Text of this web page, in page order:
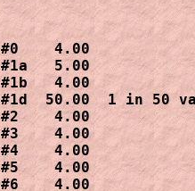
#0    4.00
#1a   5.00
#1b   4.00
#1d  50.00  1 in 50
#2    4.00
#3    4.00
#4    4.00
#5    4.00
#6    4.00